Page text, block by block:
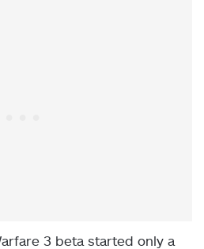
3 beta started only a